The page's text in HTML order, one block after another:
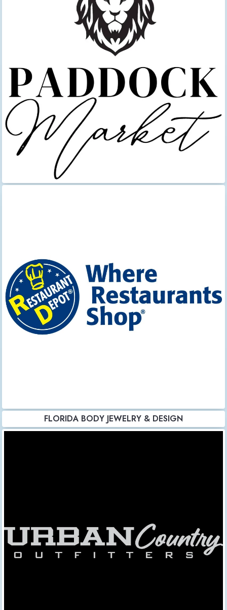
FLORIDA BODY JEWELRY & DESIGN